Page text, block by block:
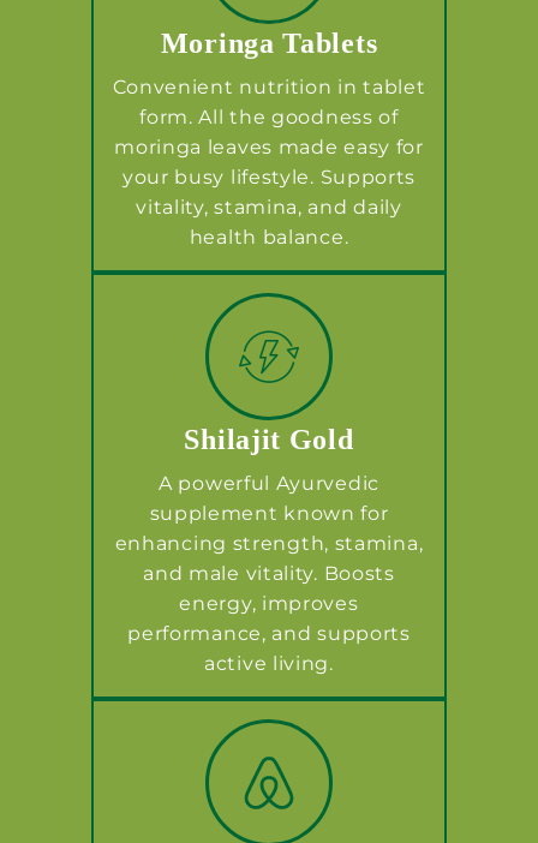
Moringa Tablets
Convenient nutrition in tablet
form. All the goodness of
moringa leaves made easy for
your busy lifestyle. Supports
vitality, stamina, and daily
health balance.
Shilajit Gold
A powerful Ayurvedic
supplement known for
enhancing strength, stamina,
and male vitality. Boosts
energy, improves
performance, and supports
active living.